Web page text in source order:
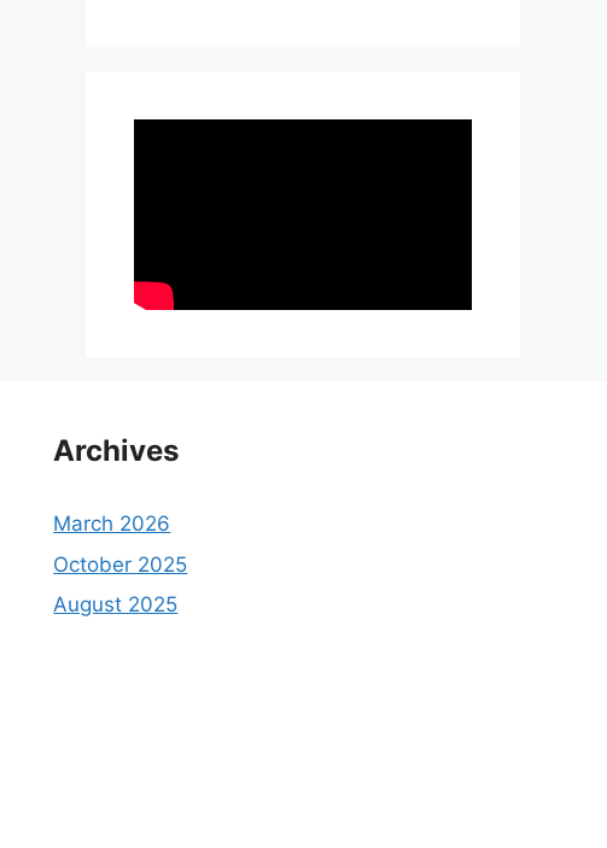
Archives
March 2026
October 2025
August 2025